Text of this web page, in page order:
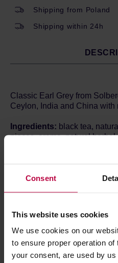
Consent
This website uses cookies
We use cookies on our
to ensure proper operation
your consent, are used by
Shipping from Poland
Shipping within 24h
Classic Earl Grey from
Ceylon, India and China with
Ingredients: black tea,
pieces, aroma, natural herbal
Quantity: 1g / 100ml
PRODUCT
MATCHING